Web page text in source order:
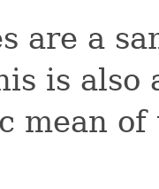
are a
is also
mean